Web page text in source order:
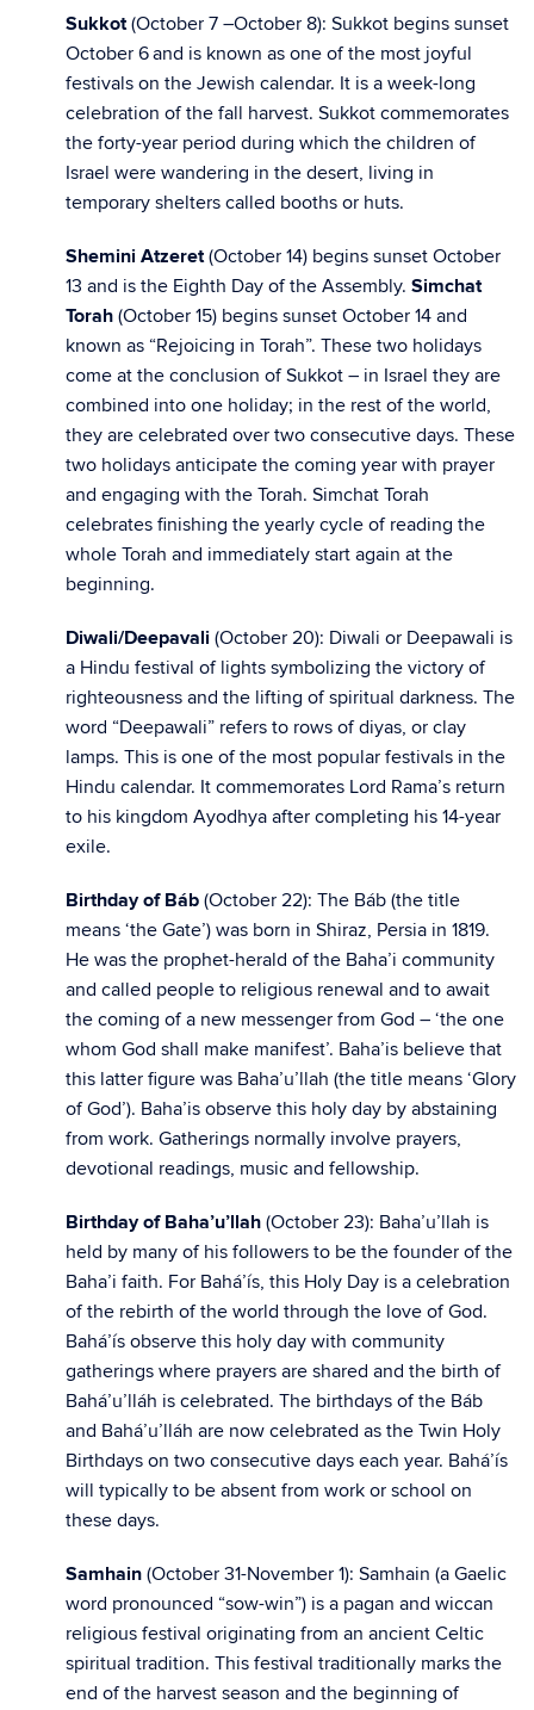
Sukkot(October 7 –October 8): Sukkot begins sunset
October 6and is known as one of the most joyful
festivals on the Jewish calendar. It is a week-long
celebration of the fall harvest. Sukkot commemorates
the forty-year period during which the children of
Israel were wandering in the desert, living in
temporary shelters called booths or huts.
Shemini Atzeret(October 14) begins sunset October
13 and is the Eighth Day of the Assembly. Simchat
Torah (October 15) begins sunset October 14 and
known as “Rejoicing in Torah”. These two holidays
come at the conclusion of Sukkot – in Israel they are
combined into one holiday; in the rest of the world,
they are celebrated over two consecutive days. These
two holidays anticipate the coming year with prayer
and engaging with the Torah. Simchat Torah
celebrates finishing the yearly cycle of reading the
whole Torah and immediately start again at the
beginning.
Diwali/Deepavali (October 20): Diwali or Deepawali is
a Hindu festival of lights symbolizing the victory of
righteousness and the lifting of spiritual darkness. The
word “Deepawali” refers to rows of diyas, or clay
lamps. This is one of the most popular festivals in the
Hindu calendar. It commemorates Lord Rama’s return
to his kingdom Ayodhya after completing his 14-year
exile.
Birthday of Báb (October 22): The Báb (the title
means ‘the Gate’) was born in Shiraz, Persia in 1819.
He was the prophet-herald of the Baha’i community
and called people to religious renewal and to await
the coming of a new messenger from God – ‘the one
whom God shall make manifest’. Baha’is believe that
this latter figure was Baha’u’llah (the title means ‘Glory
of God’). Baha’is observe this holy day by abstaining
from work. Gatherings normally involve prayers,
devotional readings, music and fellowship.
Birthday of Baha’u’llah (October 23): Baha’u’llah is
held by many of his followers to be the founder of the
Baha’i faith. For Bahá’ís, this Holy Day is a celebration
of the rebirth of the world through the love of God.
Bahá’ís observe this holy day with community
gatherings where prayers are shared and the birth of
Bahá’u’lláh is celebrated. The birthdays of the Báb
and Bahá’u’lláh are now celebrated as the Twin Holy
Birthdays on two consecutive days each year. Bahá’ís
will typically to be absent from work or school on
these days.
Samhain (October 31-November 1): Samhain (a Gaelic
word pronounced “sow-win”) is a pagan and wiccan
religious festival originating from an ancient Celtic
spiritual tradition. This festival traditionally marks the
end of the harvest season and the beginning of